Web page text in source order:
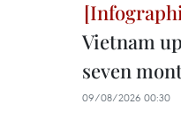
Vietnam
seven
09/08/2026 00:30